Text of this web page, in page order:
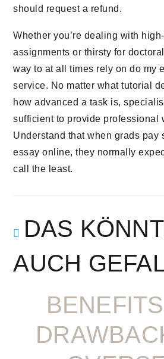
should request a refund.
Whether you’re dealing with
assignments or thirsty for
way to at all times rely on do my
service. No matter what tutorial
how advanced a task is,
sufficient to provide professional
Understand that when grads pay
essay online, they normally
call the least.
DAS
AUCH